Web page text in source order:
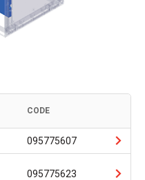
CODE
095775607
095775623